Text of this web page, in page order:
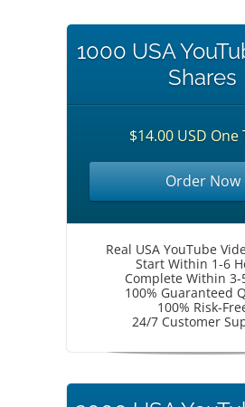
1000 USA
Shares
$14.00 USD One
Order Now
Real USA YouTube
Start Within 1-6
Complete Within 3-
100% Guaranteed
100% Risk-
24/7 Customer